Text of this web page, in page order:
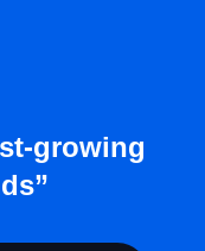
growing